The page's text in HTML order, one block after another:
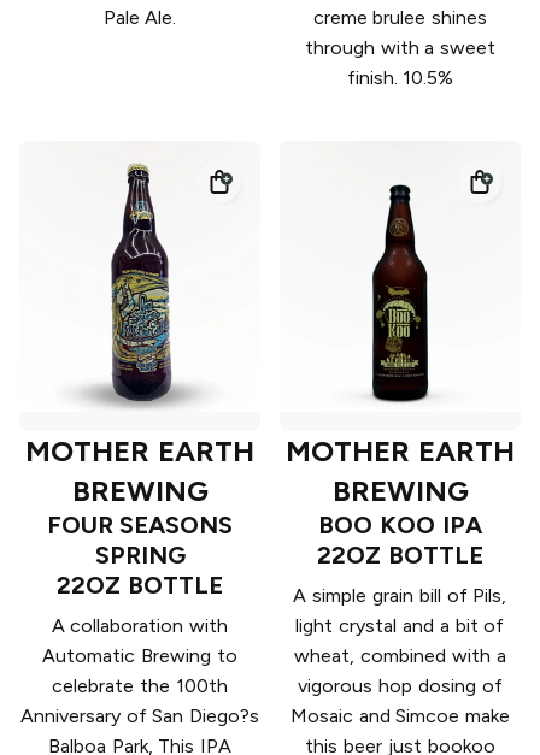
Pale Ale.
creme brulee shines
through with a sweet
finish. 10.5%
MOTHER EARTH
BREWING
FOUR SEASONS
SPRING
22OZ BOTTLE
A collaboration with
Automatic Brewing to
celebrate the 100th
Anniversary of San Diego?s
Balboa Park, This IPA
MOTHER EARTH
BREWING
BOO KOO IPA
22OZ BOTTLE
A simple grain bill of Pils,
light crystal and a bit of
wheat, combined with a
vigorous hop dosing of
Mosaic and Simcoe make
this beer just bookoo